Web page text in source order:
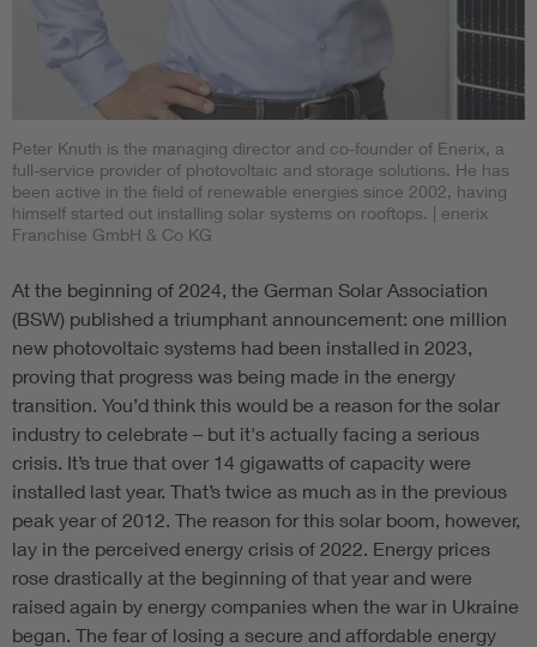
Peter Knuth is the managing director and co-founder of Enerix, a
full-service provider of photovoltaic and storage solutions. He has
been active in the field of renewable energies since 2002, having
himself started out installing solar systems on rooftops. | enerix
Franchise GmbH & Co KG
At the beginning of 2024, the German Solar Association
(BSW) published a triumphant announcement: one million
new photovoltaic systems had been installed in 2023,
proving that progress was being made in the energy
transition. You’d think this would be a reason for the solar
industry to celebrate – but it's actually facing a serious
crisis. It’s true that over 14 gigawatts of capacity were
installed last year. That’s twice as much as in the previous
peak year of 2012. The reason for this solar boom, however,
lay in the perceived energy crisis of 2022. Energy prices
rose drastically at the beginning of that year and were
raised again by energy companies when the war in Ukraine
began. The fear of losing a secure and affordable energy